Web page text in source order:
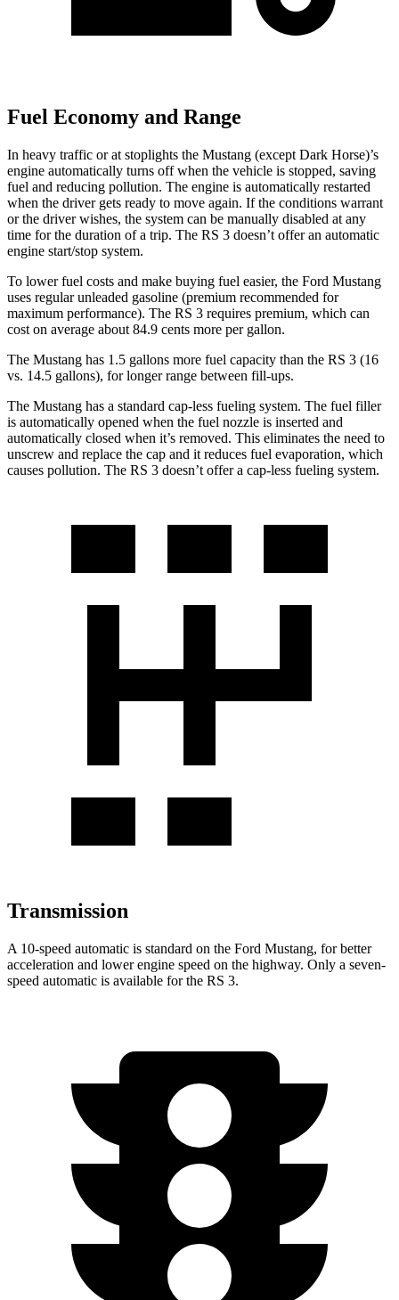
Fuel Economy and Range
In heavy traffic or at stoplights the Mustang (except Dark Horse)’s
engine automatically turns off when the vehicle is stopped, saving
fuel and reducing pollution. The engine is automatically restarted
when the driver gets ready to move again. If the conditions warrant
or the driver wishes, the system can be manually disabled at any
time for the duration of a trip. The RS 3 doesn’t offer an automatic
engine start/stop system.
To lower fuel costs and make buying fuel easier, the Ford Mustang
uses regular unleaded gasoline (premium recommended for
maximum performance). The RS 3 requires premium, which can
cost on average about 84.9 cents more per gallon.
The Mustang has 1.5 gallons more fuel capacity than the RS 3 (16
vs. 14.5 gallons), for longer range between fill-ups.
The Mustang has a standard cap-less fueling system. The fuel filler
is automatically opened when the fuel nozzle is inserted and
automatically closed when it’s removed. This eliminates the need to
unscrew and replace the cap and it reduces fuel evaporation, which
causes pollution. The RS 3 doesn’t offer a cap-less fueling system.
Transmission
A 10-speed automatic is standard on the Ford Mustang, for better
acceleration and lower engine speed on the highway. Only a seven-
speed automatic is available for the RS 3.